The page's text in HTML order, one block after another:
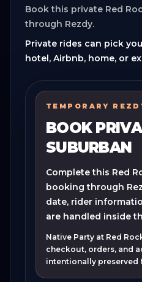
Book this private Red
through Rezdy.
Private rides can pick
hotel, Airbnb, home, or
TEMPORARY
BOOK
SUBURBAN
Complete this Red
booking through
date, rider
are handled inside
Native Party at Red
checkout, orders, and
intentionally preserved